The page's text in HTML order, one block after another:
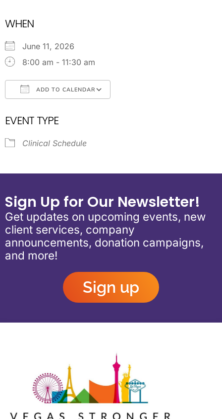
WHEN
June 11, 2026
8:00 am - 11:30 am
ADD TO CALENDAR
EVENT TYPE
Clinical Schedule
Sign Up for Our Newsletter!
Get updates on upcoming events, new
client services, company
announcements, donation campaigns,
and more!
Sign up